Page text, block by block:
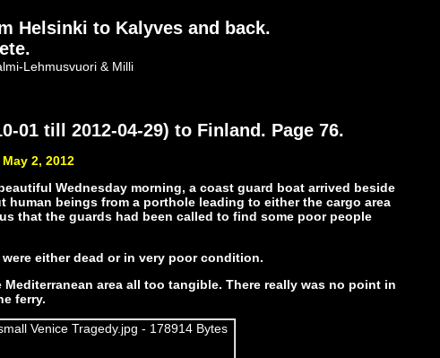
Helsinki to Kalyves and back.
Lehmusvuori & Milli
01 till 2012-04-29) to Finland. Page 76.
2, 2012
Wednesday morning, a coast guard boat arrived beside
beings from a porthole leading to either the cargo area
that the guards had been called to find some poor people
either dead or in very poor condition.
area all too tangible. There really was no point in
ferry.